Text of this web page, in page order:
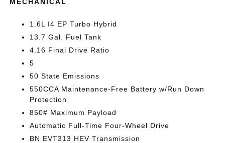
1.6L I4 EP Turbo Hybrid
13.7 Gal. Fuel Tank
4.16 Final Drive Ratio
5
50 State Emissions
550CCA Maintenance-Free Battery w/Run Down
Protection
850# Maximum Payload
Automatic Full-Time Four-Wheel Drive
BN EVT313 HEV Transmission